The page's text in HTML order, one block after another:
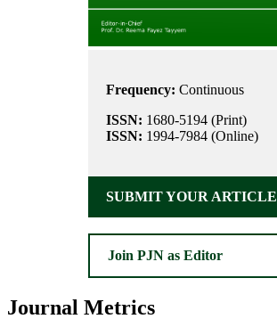
Frequency: Continuous
ISSN: 1680-5194 (Print)
ISSN: 1994-7984 (Online)
SUBMIT YOUR ARTICLE
Join PJN as Editor
Journal Metrics